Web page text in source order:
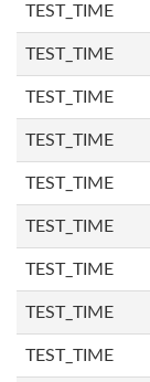
TEST_TIME
TEST_TIME
TEST_TIME
TEST_TIME
TEST_TIME
TEST_TIME
TEST_TIME
TEST_TIME
TEST_TIME